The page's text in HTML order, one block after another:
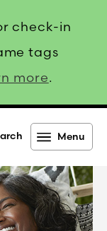
check-in
tags
more.
Menu